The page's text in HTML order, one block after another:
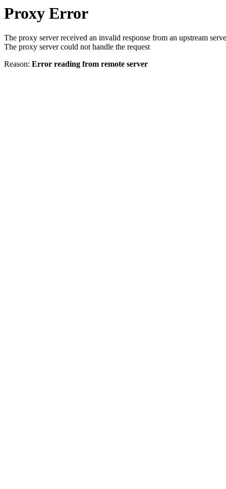
Proxy Error
The proxy server received an invalid response from an upstream
The proxy server could not handle the request
Reason: Error reading from remote server